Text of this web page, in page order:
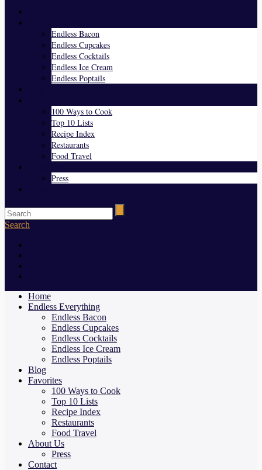
Endless Bacon
Endless Cupcakes
Endless Cocktails
Endless Ice Cream
Endless Poptails
100 Ways to Cook
Top 10 Lists
Recipe Index
Restaurants
Food Travel
Press
Search
Home
Endless Everything
Endless Bacon
Endless Cupcakes
Endless Cocktails
Endless Ice Cream
Endless Poptails
Blog
Favorites
100 Ways to Cook
Top 10 Lists
Recipe Index
Restaurants
Food Travel
About Us
Press
Contact